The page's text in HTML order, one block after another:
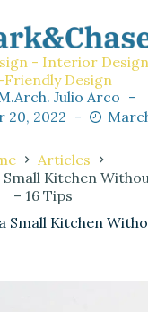
- Interior
Design
Julio Arco
20, 2022
Articles
Kitchen
– 16 Tips
Small Kitchen